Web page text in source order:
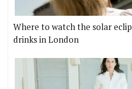
Where to watch the solar
drinks in London